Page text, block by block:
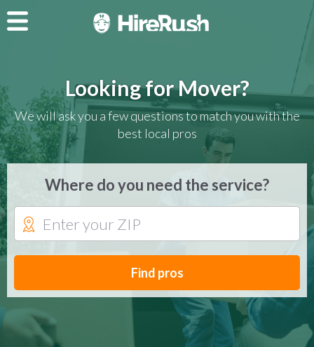
Looking for Mover?
We will ask you a few questions to match you with the
best local pros
Where do you need the service?
Find pros